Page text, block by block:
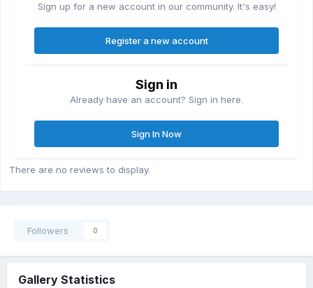
Sign up for a new account in our community. It's easy!
Register a new account
Sign in
Already have an account? Sign in here.
Sign In Now
There are no reviews to display.
Followers 0
Gallery Statistics